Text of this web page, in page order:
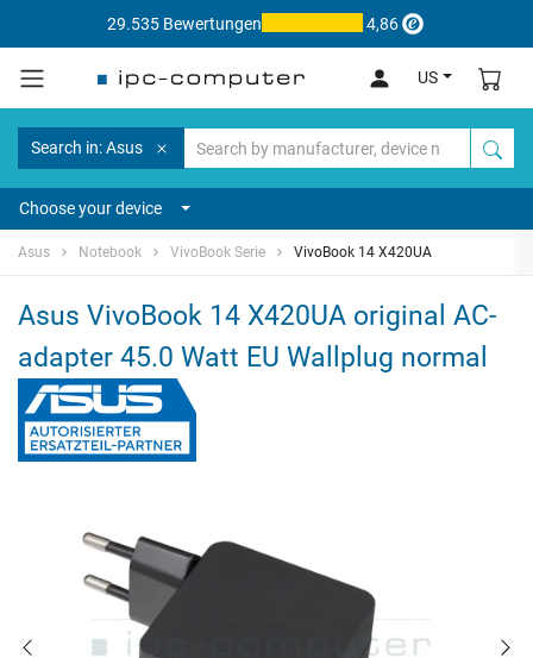
29.535 Bewertungen 4,86
US
Search in: Asus
Choose your device
Asus Notebook VivoBook Serie VivoBook 14 X420UA
Asus VivoBook 14 X420UA original AC-
adapter 45.0 Watt EU Wallplug normal